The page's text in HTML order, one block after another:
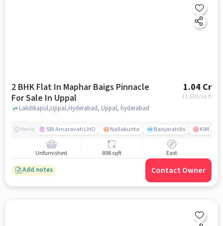
2 BHK Flat In Maphar Baigs Pinnacle
For Sale In Uppal
1.04 Cr
11,600/sq.ft
Lakdikapul,Uppal,Hyderabad, Uppal, hyderabad
Nearby SBI Amaravati LHO Nallakunta Banjarahills KIMS
Unfurnished 898 sqft East
Add notes Contact Owner